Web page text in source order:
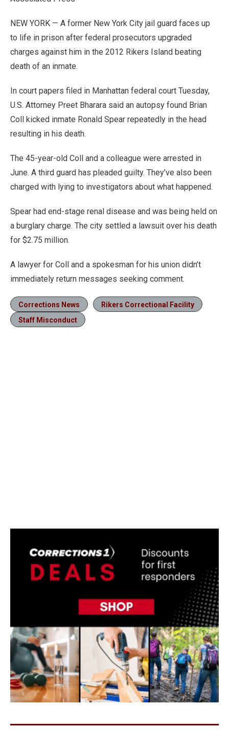
NEW YORK — A former New York City jail guard faces up
to life in prison after federal prosecutors upgraded
charges against him in the 2012 Rikers Island beating
death of an inmate.
In court papers filed in Manhattan federal court Tuesday,
U.S. Attorney Preet Bharara said an autopsy found Brian
Coll kicked inmate Ronald Spear repeatedly in the head
resulting in his death.
The 45-year-old Coll and a colleague were arrested in
June. A third guard has pleaded guilty. They’ve also been
charged with lying to investigators about what happened.
Spear had end-stage renal disease and was being held on
a burglary charge. The city settled a lawsuit over his death
for $2.75 million.
A lawyer for Coll and a spokesman for his union didn’t
immediately return messages seeking comment.
Corrections News
Rikers Correctional Facility
Staff Misconduct